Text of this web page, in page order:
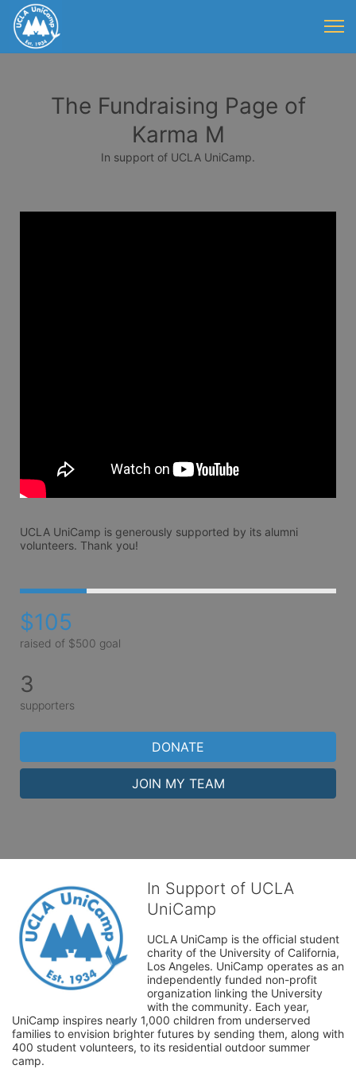
The Fundraising Page of
Karma M
In support of UCLA UniCamp.
UCLA UniCamp is generously supported by its alumni
volunteers. Thank you!
$105
raised of $500 goal
3
supporters
DONATE
JOIN MY TEAM
In Support of UCLA
UniCamp
UCLA UniCamp is the official student
charity of the University of California,
Los Angeles. UniCamp operates as an
independently funded non-profit
organization linking the University
with the community. Each year,
UniCamp inspires nearly 1,000 children from underserved
families to envision brighter futures by sending them, along with
400 student volunteers, to its residential outdoor summer
camp.